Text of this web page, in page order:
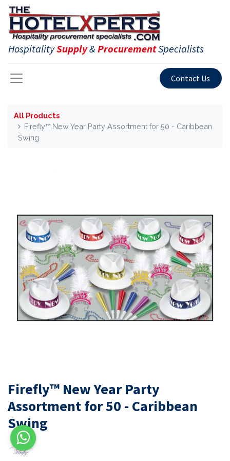
HospitalitySupply&ProcurementSpecialists
Contact Us
All Products
Firefly™ New Year Party Assortment for 50 - Caribbean
Swing
Firefly™ New Year Party
Assortment for 50 - Caribbean
Swing